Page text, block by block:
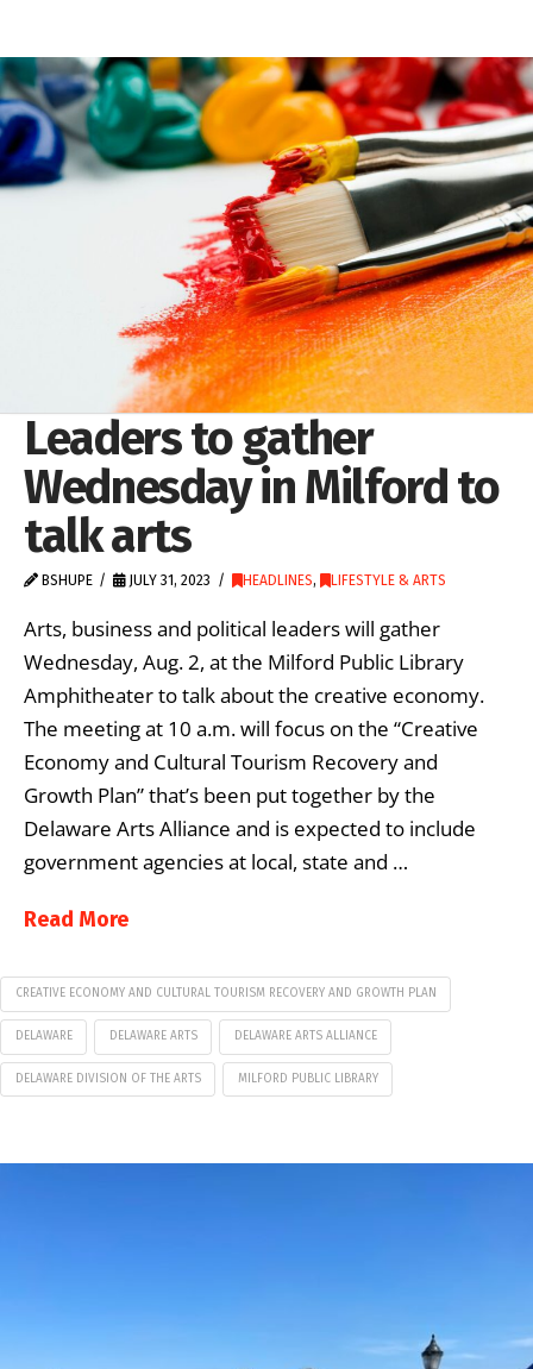
Leaders to gather
Wednesday in Milford to
talk arts
BSHUPE JULY 31, 2023 HEADLINES, LIFESTYLE & ARTS
Arts, business and political leaders will gather
Wednesday, Aug. 2, at the Milford Public Library
Amphitheater to talk about the creative economy.
The meeting at 10 a.m. will focus on the “Creative
Economy and Cultural Tourism Recovery and
Growth Plan” that’s been put together by the
Delaware Arts Alliance and is expected to include
government agencies at local, state and …
Read More
CREATIVE ECONOMY AND CULTURAL TOURISM RECOVERY AND GROWTH PLAN
DELAWARE DELAWARE ARTS DELAWARE ARTS ALLIANCE
DELAWARE DIVISION OF THE ARTS MILFORD PUBLIC LIBRARY